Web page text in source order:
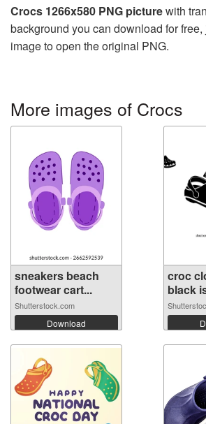
Crocs 1266x580 PNG picturewith
background you can download for
image to open the original PNG.
More images of Crocs
sneakers beach
footwear cart...
Shutterstock.com
Download
croc clog
black